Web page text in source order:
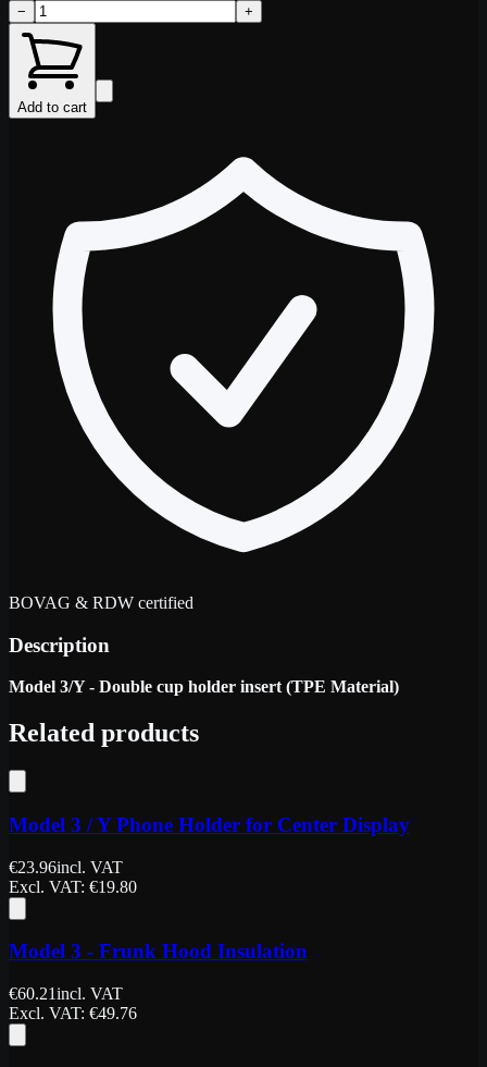
− +
Add to cart
BOVAG & RDW certified
Description
Model 3/Y - Double cup holder insert (TPE Material)
Related products
Model 3 / Y Phone Holder for Center Display
€23.96incl. VAT
Excl. VAT: €19.80
Model 3 - Frunk Hood Insulation
€60.21incl. VAT
Excl. VAT: €49.76